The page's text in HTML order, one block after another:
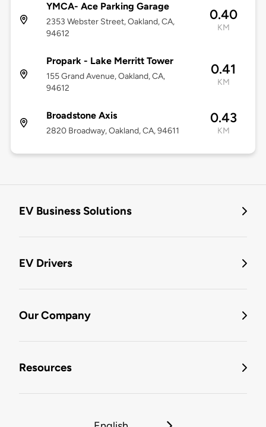
YMCA- Ace Parking Garage
2353 Webster Street, Oakland, CA,
94612
0.40
KM
Propark - Lake Merritt Tower
155 Grand Avenue, Oakland, CA,
94612
0.41
KM
Broadstone Axis
2820 Broadway, Oakland, CA, 94611
0.43
KM
EV Business Solutions
EV Drivers
Our Company
Resources